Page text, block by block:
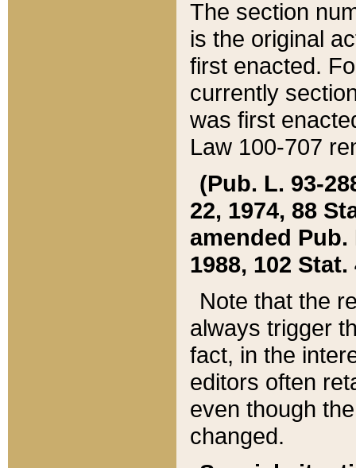
The section
is the original
first enacted.
currently
was first
Law 100-707
(Pub. L. 93-
22, 1974, 88
amended Pub.
1988, 102 Stat.
Note that the
always trigger
fact, in the
editors often
even though
changed.